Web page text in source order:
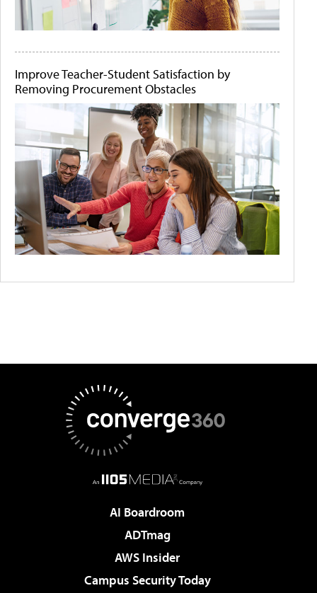
Improve Teacher-Student Satisfaction by
Removing Procurement Obstacles
AI Boardroom
ADTmag
AWS Insider
Campus Security Today